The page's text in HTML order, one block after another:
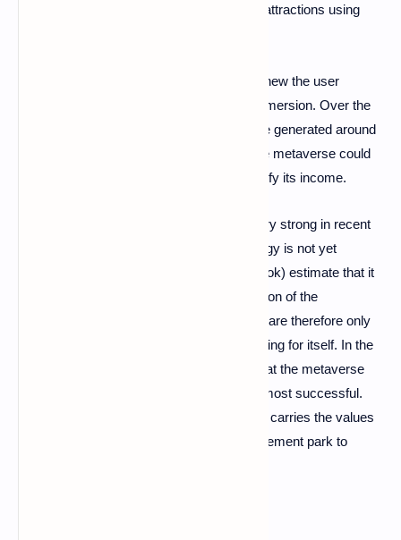
the medium term, the firm could also offer attractions using
Through the metaverse, Disney aims to renew the user
experience by offering an even different immersion. Over the
year 2021, the 12 Disney parks would have generated around
17 billion dollars. The deployment within the metaverse could
also allow the group to increase and diversify its income.
If the craze for the metaverse has been very strong in recent
months, experts consider that the technology is not yet
mature. Thus, the leaders of Meta (Facebook) estimate that it
will take about fifteen years before their vision of the
metaverse can concretely take shape. We are therefore only
at the beginning of a technology that is looking for itself. In the
months or years to come, it may well be that the metaverse
projects carried by Disney are among the most successful.
Because in the end, the metaverse notably carries the values ​​
of the game, and what better than an amusement park to